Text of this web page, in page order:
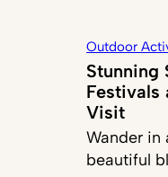
Outdoor
Stunning
Festivals
Visit
Wander in
beautiful